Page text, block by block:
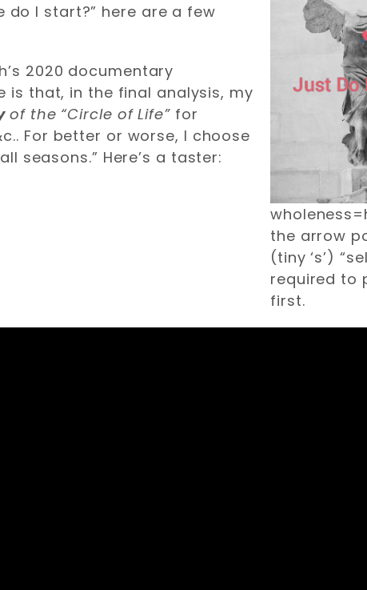
the arrow
(tiny ‘s’)
required to
first.
do I start?” here are a few
2020 documentary
is that, in the final analysis, my
of the “Circle of Life” for
For better or worse, I choose
seasons.” Here’s a taster: